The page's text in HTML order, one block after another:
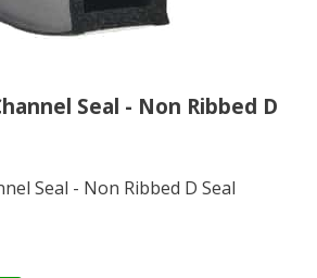
Seal - Non Ribbed D
Seal - Non Ribbed D Seal